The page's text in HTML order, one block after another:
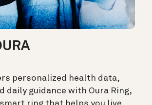
personalized health data,
daily guidance with Oura Ring,